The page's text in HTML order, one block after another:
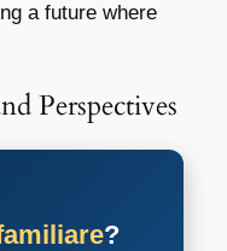
a future where
Perspectives
?